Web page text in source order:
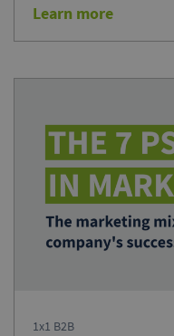
Learn more
1x1 B2B